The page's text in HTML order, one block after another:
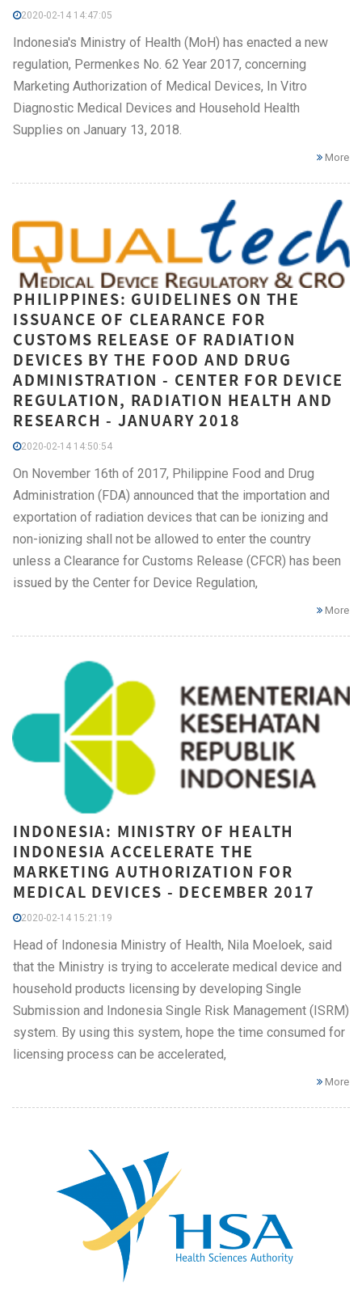
2020-02-14 14:47:05
Indonesia's Ministry of Health (MoH) has enacted a new
regulation, Permenkes No. 62 Year 2017, concerning
Marketing Authorization of Medical Devices, In Vitro
Diagnostic Medical Devices and Household Health
Supplies on January 13, 2018.
More
PHILIPPINES: GUIDELINES ON THE
ISSUANCE OF CLEARANCE FOR
CUSTOMS RELEASE OF RADIATION
DEVICES BY THE FOOD AND DRUG
ADMINISTRATION - CENTER FOR DEVICE
REGULATION, RADIATION HEALTH AND
RESEARCH - JANUARY 2018
2020-02-14 14:50:54
On November 16th of 2017, Philippine Food and Drug
Administration (FDA) announced that the importation and
exportation of radiation devices that can be ionizing and
non-ionizing shall not be allowed to enter the country
unless a Clearance for Customs Release (CFCR) has been
issued by the Center for Device Regulation,
More
INDONESIA: MINISTRY OF HEALTH
INDONESIA ACCELERATE THE
MARKETING AUTHORIZATION FOR
MEDICAL DEVICES - DECEMBER 2017
2020-02-14 15:21:19
Head of Indonesia Ministry of Health, Nila Moeloek, said
that the Ministry is trying to accelerate medical device and
household products licensing by developing Single
Submission and Indonesia Single Risk Management (ISRM)
system. By using this system, hope the time consumed for
licensing process can be accelerated,
More